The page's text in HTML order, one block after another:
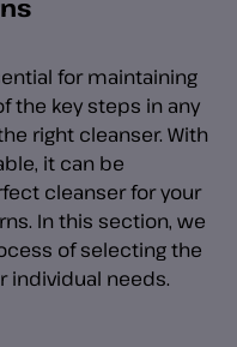
for maintaining
the key steps in any
right cleanser. With
it can be
cleanser for your
In this section, we
of selecting the
individual needs.